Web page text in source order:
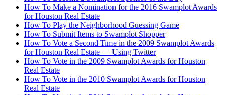
How To Make a Nomination for the 2016 Swamplot Awards
for Houston Real Estate
How To Play the Neighborhood Guessing Game
How To Submit Items to Swamplot Shopper
How To Vote a Second Time in the 2009 Swamplot Awards
for Houston Real Estate — Using Twitter
How To Vote in the 2009 Swamplot Awards for Houston
Real Estate
How To Vote in the 2010 Swamplot Awards for Houston
Real Estate